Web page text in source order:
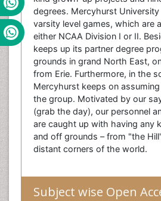
degrees. Mercyhurst
varsity level games, which are
either NCAA Division I or II.
keeps up its partner degree
grounds in grand North East,
from Erie. Furthermore, in the
Mercyhurst keeps on
the group. Motivated by our
(grab the day), our personnel
are caught up with having any
and off grounds – from "the
distant corners of the world.
Subject wise Open